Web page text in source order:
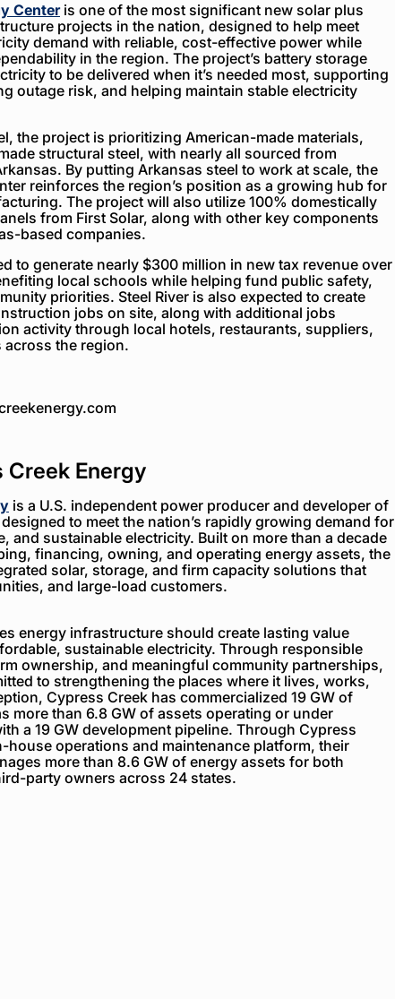
Centeris one of the most significant new solar plus
projects in the nation, designed to help meet
demand with reliable, cost-effective power while
in the region. The project’s battery storage
to be delivered when it’s needed most, supporting
outage risk, and helping maintain stable electricity
the project is prioritizing American-made materials,
structural steel, with nearly all sourced from
By putting Arkansas steel to work at scale, the
reinforces the region’s position as a growing hub for
The project will also utilize 100% domestically
from First Solar, along with other key components
based companies.
to generate nearly $300 million in new tax revenue over
local schools while helping fund public safety,
priorities. Steel River is also expected to create
jobs on site, along with additional jobs
activity through local hotels, restaurants, suppliers,
the region.
Creek Energy
is a U.S. independent power producer and developer of
to meet the nation’s rapidly growing demand for
and sustainable electricity. Built on more than a decade
financing, owning, and operating energy assets, the
solar, storage, and firm capacity solutions that
and large-load customers.
energy infrastructure should create lasting value
sustainable electricity. Through responsible
ownership, and meaningful community partnerships,
to strengthening the places where it lives, works,
Cypress Creek has commercialized 19 GW of
more than 6.8 GW of assets operating or under
a 19 GW development pipeline. Through Cypress
house operations and maintenance platform, their
more than 8.6 GW of energy assets for both
party owners across 24 states.